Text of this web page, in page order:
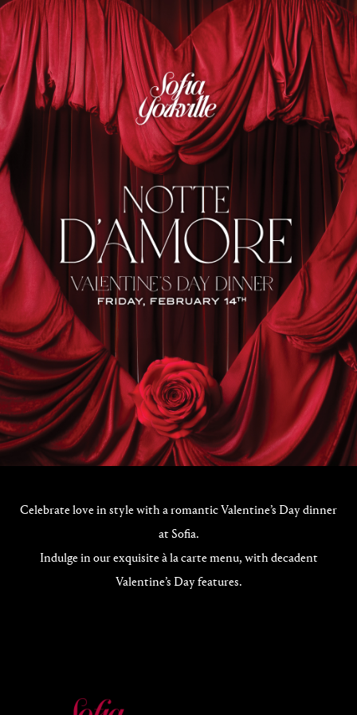
Celebrate love in style with a romantic Valentine’s Day dinner
at Sofia.
Indulge in our exquisite à la carte menu, with decadent
Valentine’s Day features.